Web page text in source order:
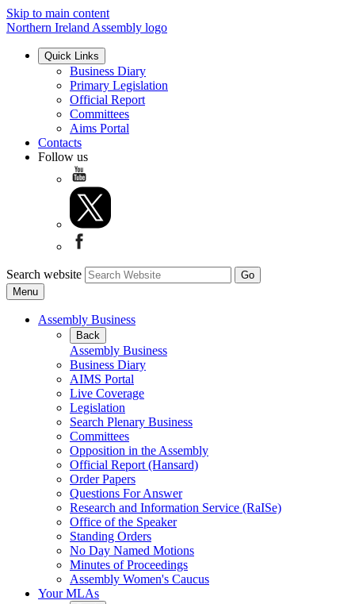
Skip to main content
Northern Ireland Assembly logo
Quick Links
Business Diary
Primary Legislation
Official Report
Committees
Aims Portal
Contacts
Follow us
Search website
Menu
Assembly Business
Back
Assembly Business
Business Diary
AIMS Portal
Live Coverage
Legislation
Search Plenary Business
Committees
Opposition in the Assembly
Official Report (Hansard)
Order Papers
Questions For Answer
Research and Information Service (RaISe)
Office of the Speaker
Standing Orders
No Day Named Motions
Minutes of Proceedings
Assembly Women's Caucus
Your MLAs